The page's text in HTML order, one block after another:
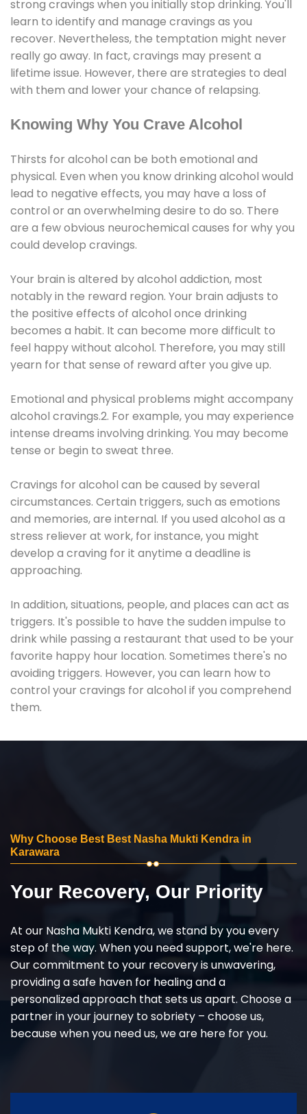
strong cravings when you initially stop drinking. You'll
learn to identify and manage cravings as you
recover. Nevertheless, the temptation might never
really go away. In fact, cravings may present a
lifetime issue. However, there are strategies to deal
with them and lower your chance of relapsing.
Knowing Why You Crave Alcohol
Thirsts for alcohol can be both emotional and
physical. Even when you know drinking alcohol would
lead to negative effects, you may have a loss of
control or an overwhelming desire to do so. There
are a few obvious neurochemical causes for why you
could develop cravings.
Your brain is altered by alcohol addiction, most
notably in the reward region. Your brain adjusts to
the positive effects of alcohol once drinking
becomes a habit. It can become more difficult to
feel happy without alcohol. Therefore, you may still
yearn for that sense of reward after you give up.
Emotional and physical problems might accompany
alcohol cravings.2. For example, you may experience
intense dreams involving drinking. You may become
tense or begin to sweat three.
Cravings for alcohol can be caused by several
circumstances. Certain triggers, such as emotions
and memories, are internal. If you used alcohol as a
stress reliever at work, for instance, you might
develop a craving for it anytime a deadline is
approaching.
In addition, situations, people, and places can act as
triggers. It's possible to have the sudden impulse to
drink while passing a restaurant that used to be your
favorite happy hour location. Sometimes there's no
avoiding triggers. However, you can learn how to
control your cravings for alcohol if you comprehend
them.
Why Choose Best Best Nasha Mukti Kendra in
Karawara
Your Recovery, Our Priority
At our Nasha Mukti Kendra, we stand by you every
step of the way. When you need support, we're here.
Our commitment to your recovery is unwavering,
providing a safe haven for healing and a
personalized approach that sets us apart. Choose a
partner in your journey to sobriety – choose us,
because when you need us, we are here for you.